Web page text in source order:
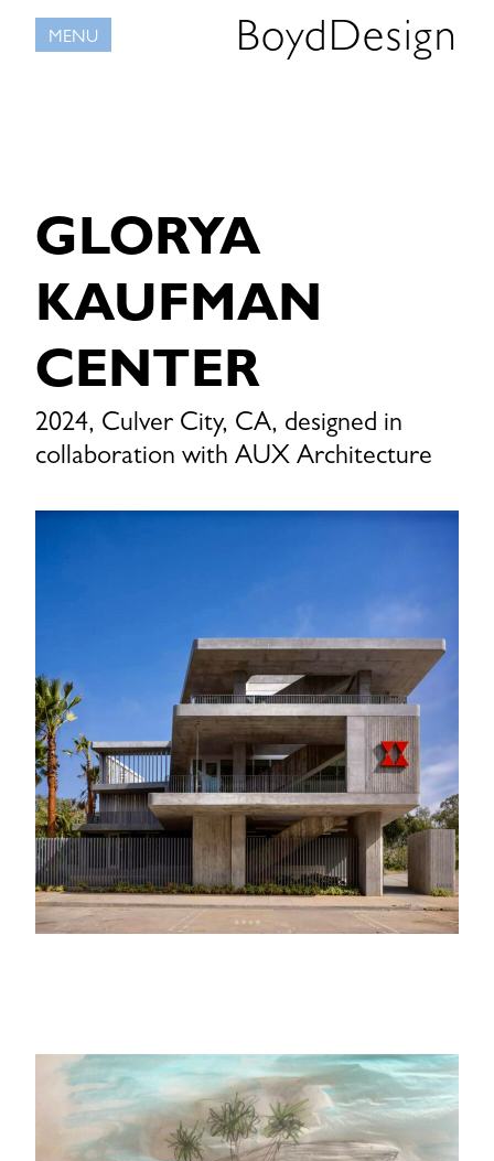
Skip
to
MENU BoydDesign
GLORYA
KAUFMAN
CENTER
2024, Culver City, CA, designed in
collaboration with AUX Architecture